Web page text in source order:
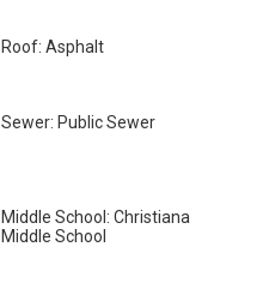
Roof: Asphalt
Sewer: Public Sewer
Middle School: Christiana
Middle School